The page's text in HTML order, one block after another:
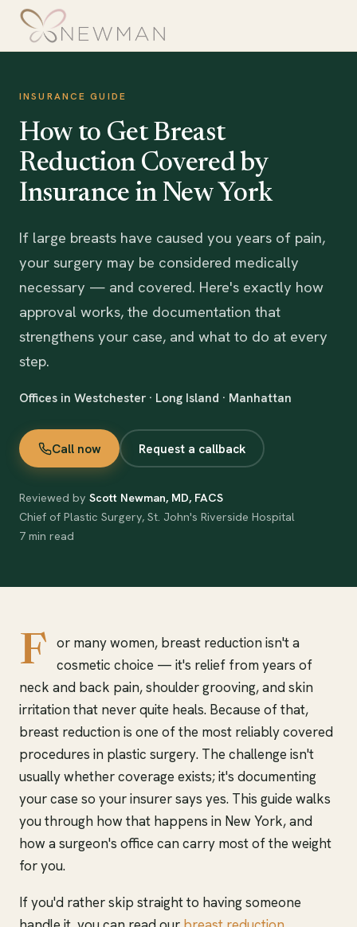
INSURANCE GUIDE
How to Get Breast
Reduction Covered by
Insurance in New York
If large breasts have caused you years of pain,
your surgery may be considered medically
necessary — and covered. Here's exactly how
approval works, the documentation that
strengthens your case, and what to do at every
step.
Offices in Westchester · Long Island · Manhattan
Call now Request a callback
Reviewed by Scott Newman, MD, FACS
Chief of Plastic Surgery, St. John's Riverside Hospital
7 min read
F or many women, breast reduction isn't a
cosmetic choice — it's relief from years of
neck and back pain, shoulder grooving, and skin
irritation that never quite heals. Because of that,
breast reduction is one of the most reliably covered
procedures in plastic surgery. The challenge isn't
usually whether coverage exists; it's documenting
your case so your insurer says yes. This guide walks
you through how that happens in New York, and
how a surgeon's office can carry most of the weight
for you.
If you'd rather skip straight to having someone